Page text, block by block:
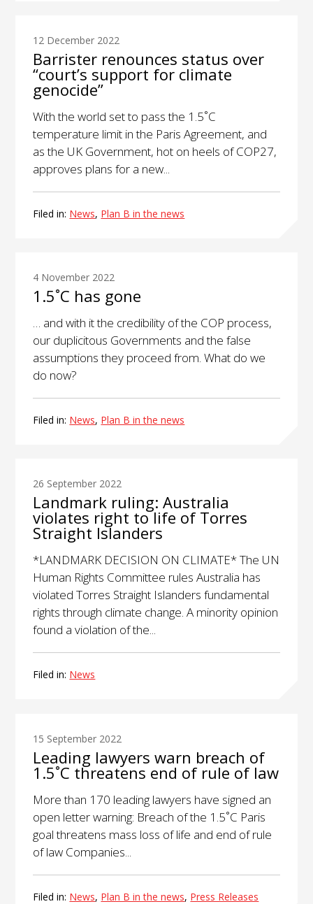
12 December 2022
Barrister renounces status over
“court’s support for climate
genocide”
With the world set to pass the 1.5˚C
temperature limit in the Paris Agreement, and
as the UK Government, hot on heels of COP27,
approves plans for a new...
Filed in: News, Plan B in the news
4 November 2022
1.5˚C has gone
… and with it the credibility of the COP process,
our duplicitous Governments and the false
assumptions they proceed from. What do we
do now?
Filed in: News, Plan B in the news
26 September 2022
Landmark ruling: Australia
violates right to life of Torres
Straight Islanders
*LANDMARK DECISION ON CLIMATE* The UN
Human Rights Committee rules Australia has
violated Torres Straight Islanders fundamental
rights through climate change. A minority opinion
found a violation of the...
Filed in: News
15 September 2022
Leading lawyers warn breach of
1.5˚C threatens end of rule of law
More than 170 leading lawyers have signed an
open letter warning: Breach of the 1.5˚C Paris
goal threatens mass loss of life and end of rule
of law Companies...
Filed in: News, Plan B in the news, Press Releases